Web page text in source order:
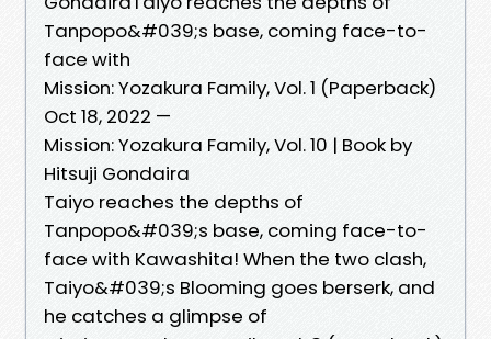
Tanpopo&#039;s base, coming face-to-
face with
Mission: Yozakura Family, Vol. 1 (Paperback)
Oct 18, 2022 —
Mission: Yozakura Family, Vol. 10 | Book by
Hitsuji Gondaira
Taiyo reaches the depths of
Tanpopo&#039;s base, coming face-to-
face with Kawashita! When the two clash,
Taiyo&#039;s Blooming goes berserk, and
he catches a glimpse of